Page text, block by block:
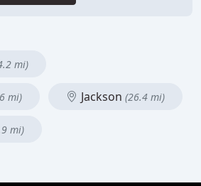
mi)
mi) Jackson (26.4 mi)
mi)